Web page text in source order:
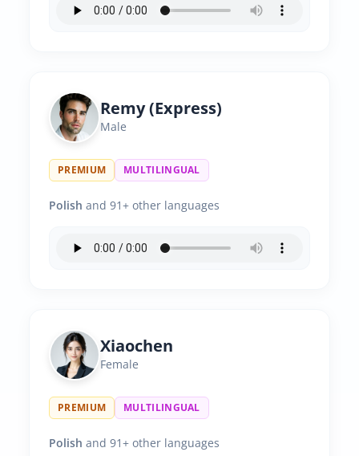
Remy (Express)
Male
PREMIUM MULTILINGUAL
Polish and 91+ other languages
Xiaochen
Female
PREMIUM MULTILINGUAL
Polish and 91+ other languages